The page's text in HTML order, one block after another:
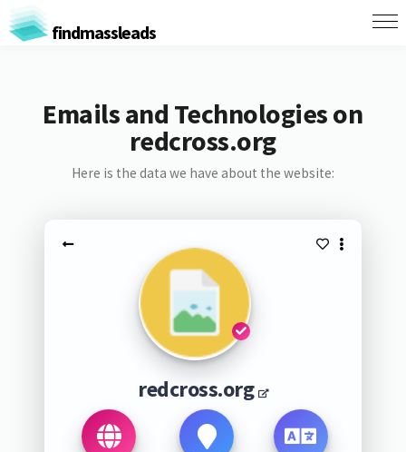
findmassleads
Emails and Technologies on
redcross.org
Here is the data we have about the website:
redcross.org